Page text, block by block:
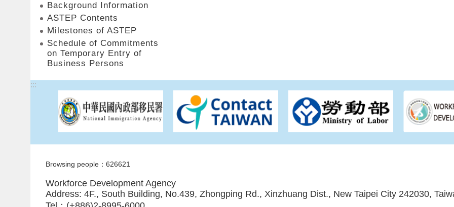
Background Information
ASTEP Contents
Milestones of ASTEP
Schedule of Commitments
on Temporary Entry of
Business Persons
:::
Browsing people：626621
Workforce Development Agency
Address: 4F., South Building, No.439, Zhongping Rd., Xinzhuang Dist., New Taipei City 242030,